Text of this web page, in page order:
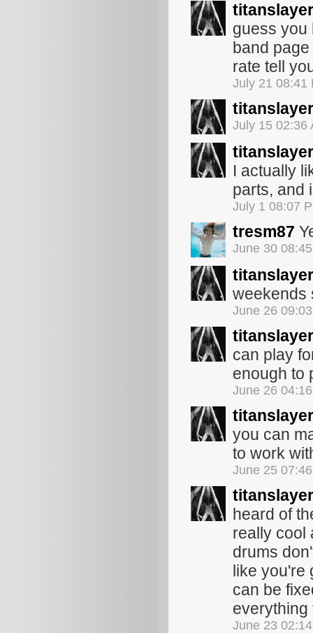
titanslayer
guess you
band
rate tell
July 21 08:41
titanslayer
July 15 02:36
titanslayer
I actually
parts, and
July 1 08:07
tresm87
June 30
titanslayer
weekends
June 26
titanslayer
can play
enough to
June 26
titanslayer
you can
to work
June 25
titanslayer
heard of
really cool
drums
like you're
can be
everything
June 23